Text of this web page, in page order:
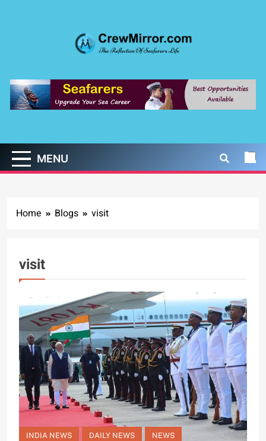
CrewMirror.com
MENU
Home Blogs visit
visit
INDIA NEWS DAILY NEWS NEWS